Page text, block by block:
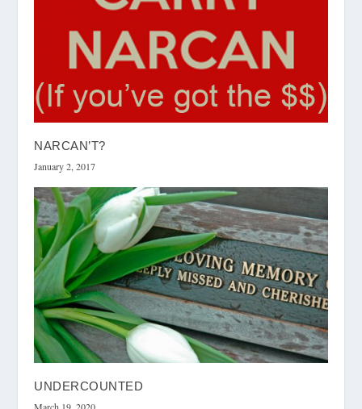
NARCAN’T?
January 2, 2017
UNDERCOUNTED
March 19, 2020